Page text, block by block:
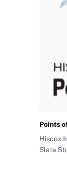
Points
Hiscox
Slate